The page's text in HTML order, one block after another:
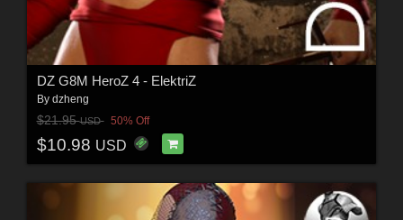
DZ G8M HeroZ 4 - ElektriZ
By dzheng
$21.95USD 50% Off
$10.98 USD